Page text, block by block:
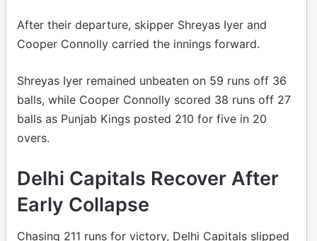
After their departure, skipper Shreyas Iyer and
Cooper Connolly carried the innings forward.
Shreyas Iyer remained unbeaten on 59 runs off 36
balls, while Cooper Connolly scored 38 runs off 27
balls as Punjab Kings posted 210 for five in 20
overs.
Delhi Capitals Recover After
Early Collapse
Chasing 211 runs for victory, Delhi Capitals slipped